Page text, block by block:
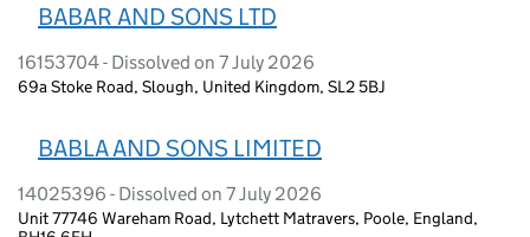
BABAR AND SONS LTD
16153704 - Dissolved on 7 July 2026
69a Stoke Road, Slough, United Kingdom, SL2 5BJ
BABLA AND SONS LIMITED
14025396 - Dissolved on 7 July 2026
Unit 77746 Wareham Road, Lytchett Matravers, Poole, England,